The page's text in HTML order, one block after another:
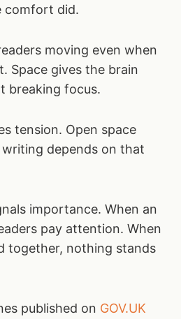
comfort did.
moving even when
Space gives the brain
breaking focus.
tension. Open space
depends on that
importance. When an
pay attention. When
together, nothing stands
published on GOV.UK